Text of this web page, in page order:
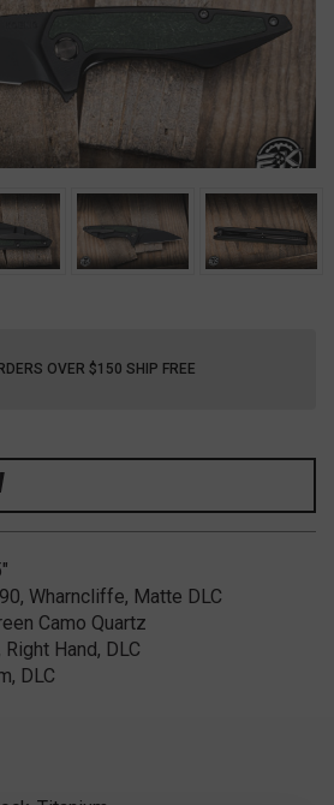
OVER $150 SHIP FREE
Wharncliffe, Matte DLC
Camo Quartz
Hand, DLC
DLC